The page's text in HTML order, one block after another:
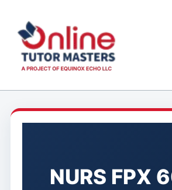
content
NURS FPX